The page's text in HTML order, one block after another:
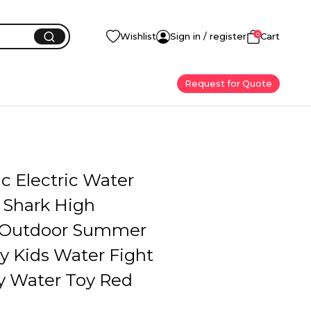
Wishlist Sign in / register 0Cart
Request for Quote
Electric Water
High
Summer
Kids Water Fight
Water Toy Red